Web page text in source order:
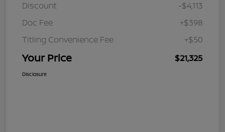
Discount
-$4,113
Doc Fee
+$398
Titling Convenience Fee
+$50
Your Price $21,325
Disclosure